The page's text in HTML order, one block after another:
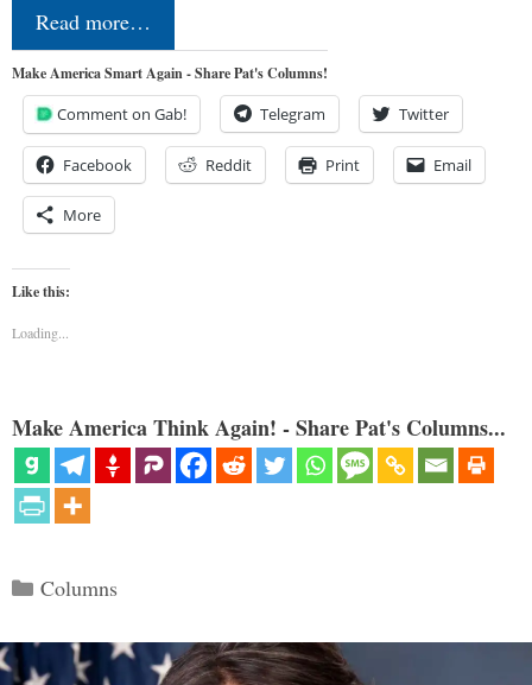
Read more…
Make America Smart Again - Share Pat's Columns!
Comment on Gab! Telegram Twitter
Facebook Reddit Print Email
More
Like this:
Loading...
Make America Think Again! - Share Pat's Columns...
Categories
Columns